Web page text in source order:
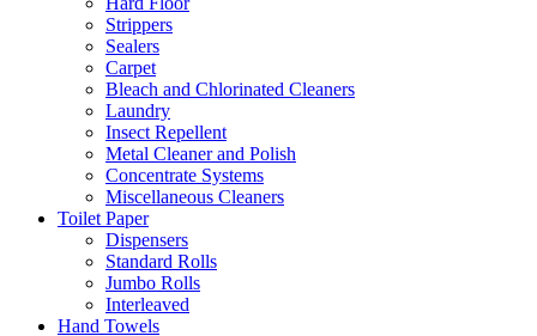
Strippers
Sealers
Carpet
Bleach and Chlorinated Cleaners
Laundry
Insect Repellent
Metal Cleaner and Polish
Concentrate Systems
Miscellaneous Cleaners
Toilet Paper
Dispensers
Standard Rolls
Jumbo Rolls
Interleaved
Hand Towels